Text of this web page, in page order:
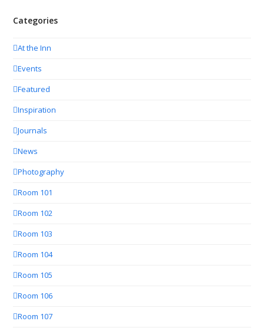
Categories
At the Inn
Events
Featured
Inspiration
Journals
News
Photography
Room 101
Room 102
Room 103
Room 104
Room 105
Room 106
Room 107